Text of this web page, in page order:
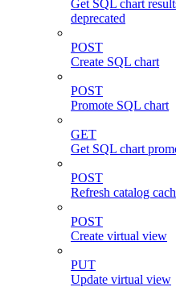
Get SQL chart
deprecated
POST
Create SQL chart
POST
Promote SQL chart
GET
Get SQL chart
POST
Refresh catalog
POST
Create virtual view
PUT
Update virtual view